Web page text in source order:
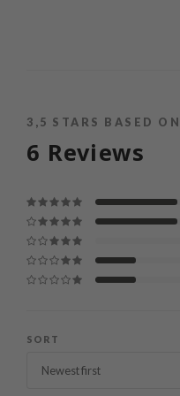
3,5 STARS BASED ON
6 Reviews
SORT